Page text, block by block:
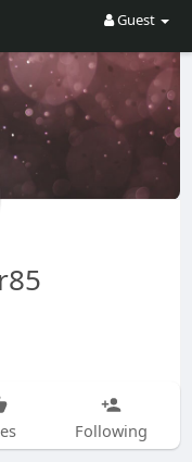
Guest
Following